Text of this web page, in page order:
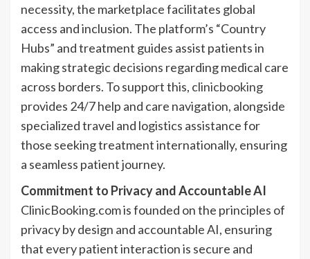
necessity, the marketplace facilitates global
access and inclusion. The platform’s “Country
Hubs” and treatment guides assist patients in
making strategic decisions regarding medical care
across borders. To support this, clinicbooking
provides 24/7 help and care navigation, alongside
specialized travel and logistics assistance for
those seeking treatment internationally, ensuring
a seamless patient journey.
Commitment to Privacy and Accountable AI
ClinicBooking.com is founded on the principles of
privacy by design and accountable AI, ensuring
that every patient interaction is secure and